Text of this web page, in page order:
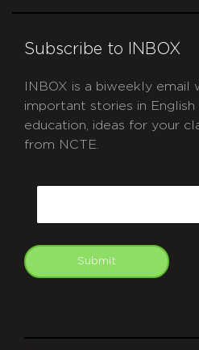
Subscribe to INBOX
INBOX is a biweekly
important stories in English
education, ideas for your
from NCTE.
Submit